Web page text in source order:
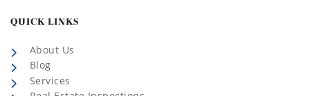
QUICK LINKS
About Us
Blog
Services